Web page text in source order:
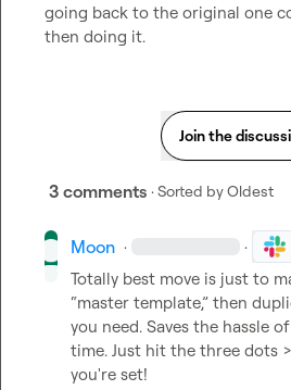
going back to the original one
then doing it.
Join the
3 comments · Sorted byOldest
Moon · ·
Totally best move is just to
“master template,” then
you need. Saves the hassle
time. Just hit the three dots
you're set!